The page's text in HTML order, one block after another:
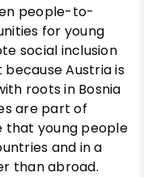
people-to-
for young
social inclusion
Austria is
roots in Bosnia
are part of
that young people
and in a
than abroad.